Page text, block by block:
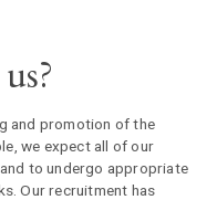
and promotion of the
we expect all of our
to undergo appropriate
Our recruitment has